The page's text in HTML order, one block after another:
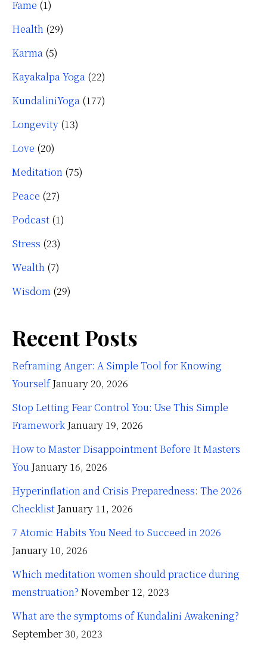
Fame (1)
Health (29)
Karma (5)
Kayakalpa Yoga (22)
KundaliniYoga (177)
Longevity (13)
Love (20)
Meditation (75)
Peace (27)
Podcast (1)
Stress (23)
Wealth (7)
Wisdom (29)
Recent Posts
Reframing Anger: A Simple Tool for Knowing
Yourself January 20, 2026
Stop Letting Fear Control You: Use This Simple
Framework January 19, 2026
How to Master Disappointment Before It Masters
You January 16, 2026
Hyperinflation and Crisis Preparedness: The 2026
Checklist January 11, 2026
7 Atomic Habits You Need to Succeed in 2026
January 10, 2026
Which meditation women should practice during
menstruation? November 12, 2023
What are the symptoms of Kundalini Awakening?
September 30, 2023